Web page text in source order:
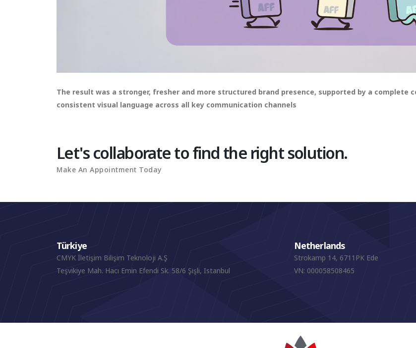
The result was a stronger, fresher and more structured brand presence, supported by a complete
consistent visual language across all key communication channels
Let's collaborate to find the right solution.
Make An Appointment Today
Türkiye
CMYK İletişim Bilişim Teknoloji A.Ş
Teşvikiye Mah. Hacı Emin Efendi Sk. 58/6 Şişli, Istanbul
Netherlands
Strokamp 14, 6711PK Ede
VN: 000058508465